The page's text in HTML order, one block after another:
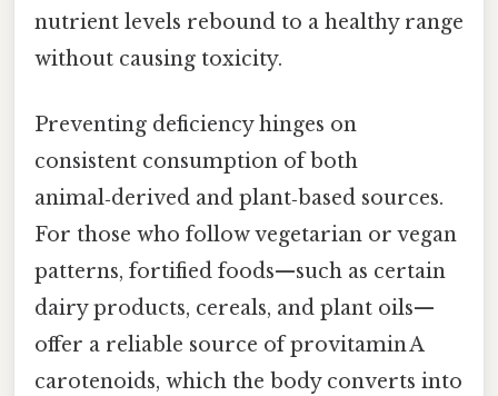
nutrient levels rebound to a healthy range
without causing toxicity.
Preventing deficiency hinges on
consistent consumption of both
animal‑derived and plant‑based sources.
For those who follow vegetarian or vegan
patterns, fortified foods—such as certain
dairy products, cereals, and plant oils—
offer a reliable source of provitamin A
carotenoids, which the body converts into